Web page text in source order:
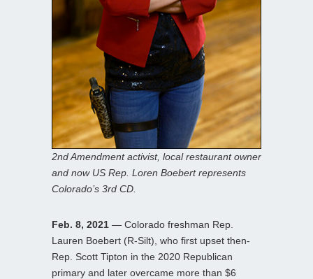
2nd Amendment activist, local restaurant owner
and now US Rep. Loren Boebert represents
Colorado’s 3rd CD.
Feb. 8, 2021 — Colorado freshman Rep.
Lauren Boebert (R-Silt), who first upset then-
Rep. Scott Tipton in the 2020 Republican
primary and later overcame more than $6